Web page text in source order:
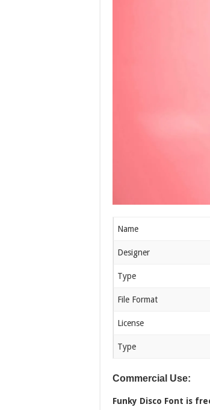
Name
Designer
Type
File Format
License
Type
Commercial Use:
Funky Disco Font is